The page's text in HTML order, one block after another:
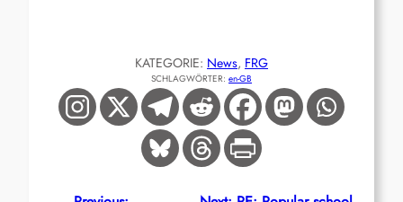
KATEGORIE: News, FRG
SCHLAGWÖRTER: en-GB